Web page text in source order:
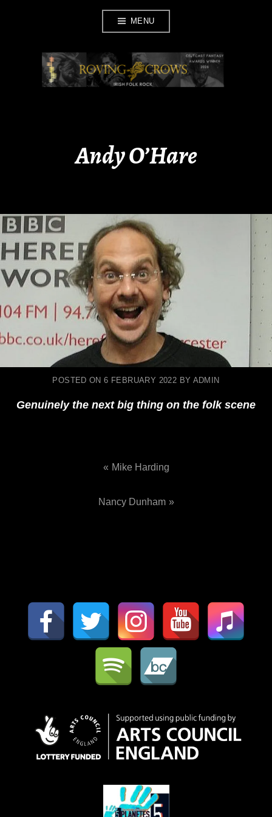
Skip
to
MENU
ROVING CROWS
Andy O’Hare
POSTED ON6 FEBRUARY 2022 BY ADMIN
Genuinely the next big thing on the folk scene
Mike Harding
Nancy Dunham